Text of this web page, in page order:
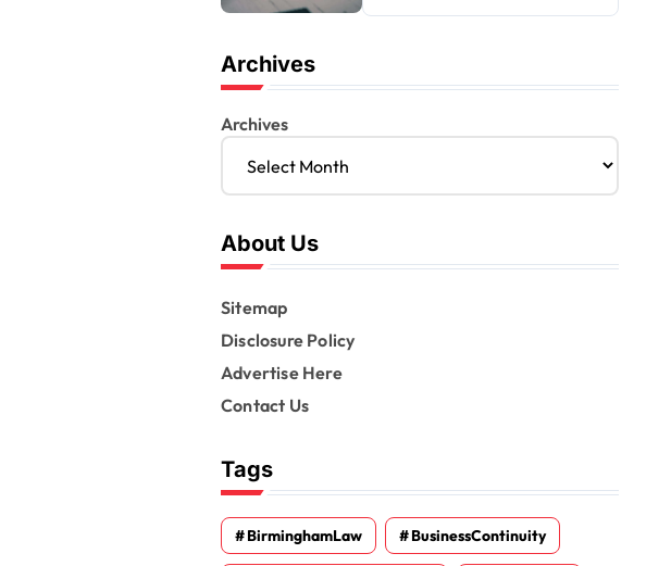
Archives
Archives
About Us
Sitemap
Disclosure Policy
Advertise Here
Contact Us
Tags
BirminghamLaw BusinessContinuity